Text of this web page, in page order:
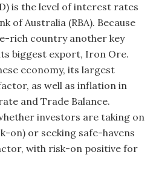
is the level of interest rates
of Australia (RBA). Because
rich country another key
biggest export, Iron Ore.
economy, its largest
as well as inflation in
and Trade Balance.
investors are taking on
on) or seeking safe-havens
with risk-on positive for